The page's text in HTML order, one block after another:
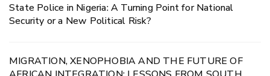
State Police in Nigeria: A Turning Point for National
Security or a New Political Risk?
MIGRATION, XENOPHOBIA AND THE FUTURE OF